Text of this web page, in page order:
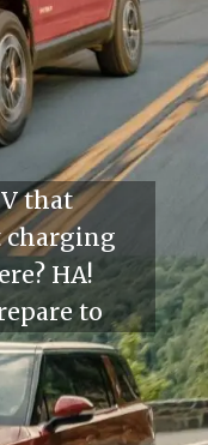
that
charging
HA!
to